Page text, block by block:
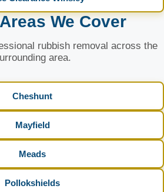
We Cover
rubbish removal across the
area.
Cheshunt
Mayfield
Meads
Pollokshields